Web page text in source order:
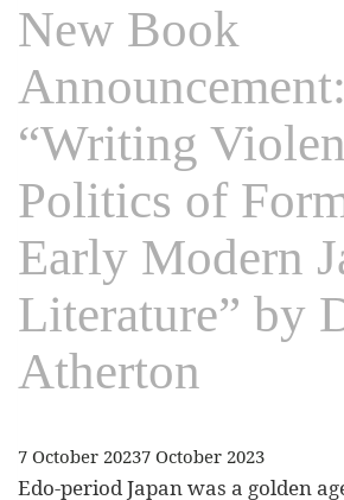
New Book
Announcement:
“Writing
Politics of
Early Modern
Literature” by
Atherton
7 October 20237 October 2023
Edo-period Japan was a golden